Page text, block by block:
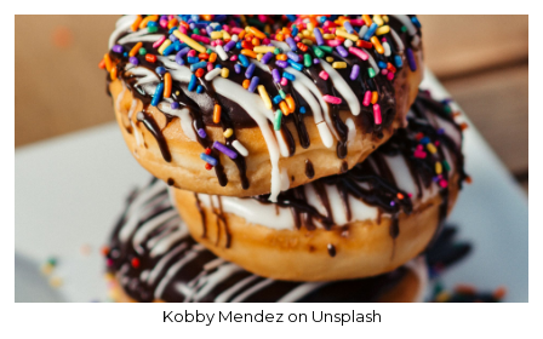
Kobby Mendez on Unsplash